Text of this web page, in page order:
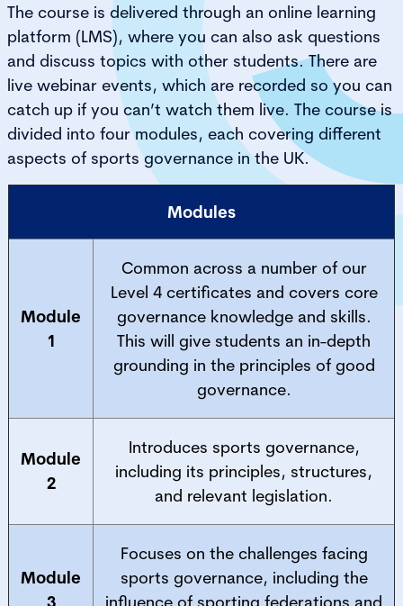
The course is delivered through an online learning
platform (LMS), where you can also ask questions
and discuss topics with other students. There are
live webinar events, which are recorded so you can
catch up if you can’t watch them live. The course is
divided into four modules, each covering different
aspects of sports governance in the UK.
Modules
Module
1
Common across a number of our
Level 4 certificates and covers core
governance knowledge and skills.
This will give students an in-depth
grounding in the principles of good
governance.
Module
2
Introduces sports governance,
including its principles, structures,
and relevant legislation.
Module
3
Focuses on the challenges facing
sports governance, including the
influence of sporting federations and